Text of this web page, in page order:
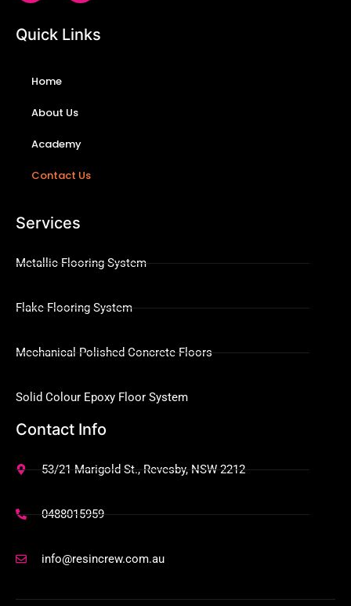
Quick Links
Home
About Us
Academy
Contact Us
Services
Metallic Flooring System
Flake Flooring System
Mechanical Polished Concrete Floors
Solid Colour Epoxy Floor System
Contact Info
53/21 Marigold St., Revesby, NSW 2212
0488015959
info@resincrew.com.au